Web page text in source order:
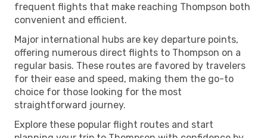
frequent flights that make reaching Thompson both
convenient and efficient.
Major international hubs are key departure points,
offering numerous direct flights to Thompson on a
regular basis. These routes are favored by travelers
for their ease and speed, making them the go-to
choice for those looking for the most
straightforward journey.
Explore these popular flight routes and start